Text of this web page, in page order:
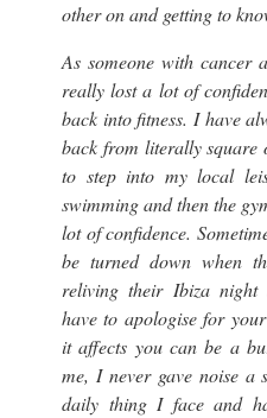
other on and getting to
As someone with cancer
really lost a lot of
back into fitness. I have
back from literally square
to step into my local
swimming and then the
lot of confidence.
be turned down when
reliving their Ibiza night
have to apologise for
it affects you can be a
me, I never gave noise a
daily thing I face and